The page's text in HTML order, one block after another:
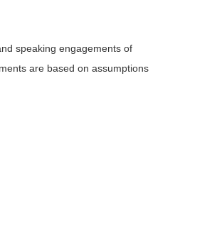
speaking engagements of
are based on assumptions